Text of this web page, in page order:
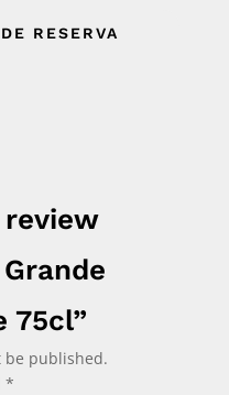
RESERVA
75cl”
be published.
*